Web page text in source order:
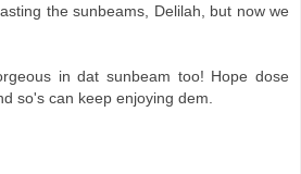
the sunbeams, Delilah, but now we
in dat sunbeam too! Hope dose
so's can keep enjoying dem.